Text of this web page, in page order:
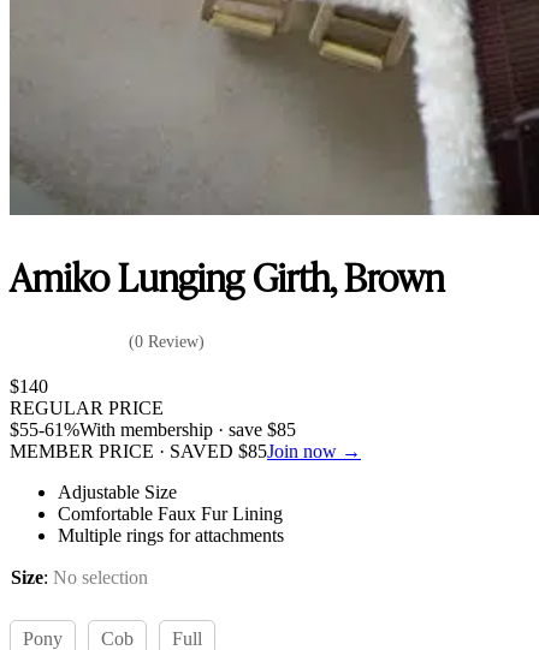
Amiko Lunging Girth, Brown
(0 Review)
$140
REGULAR PRICE
$55-61%With membership · save $85
MEMBER PRICE · SAVED $85Join now →
Adjustable Size
Comfortable Faux Fur Lining
Multiple rings for attachments
Size: No selection
Pony Cob Full